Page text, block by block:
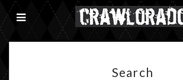
Search